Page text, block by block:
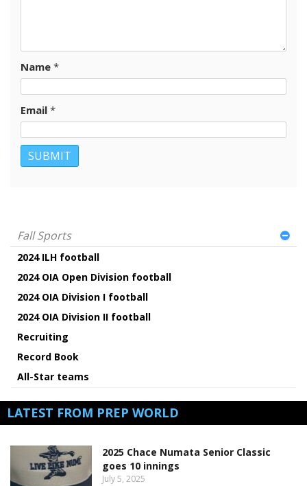
Name *
Email *
Fall Sports
2024 ILH football
2024 OIA Open Division football
2024 OIA Division I football
2024 OIA Division II football
Recruiting
Record Book
All-Star teams
LATEST FROM PREP WORLD
2025 Chace Numata Senior Classic
goes 10 innings
July 5, 2025